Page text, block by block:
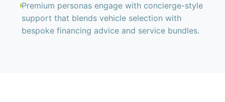
Premium personas engage with concierge-style
support that blends vehicle selection with
bespoke financing advice and service bundles.